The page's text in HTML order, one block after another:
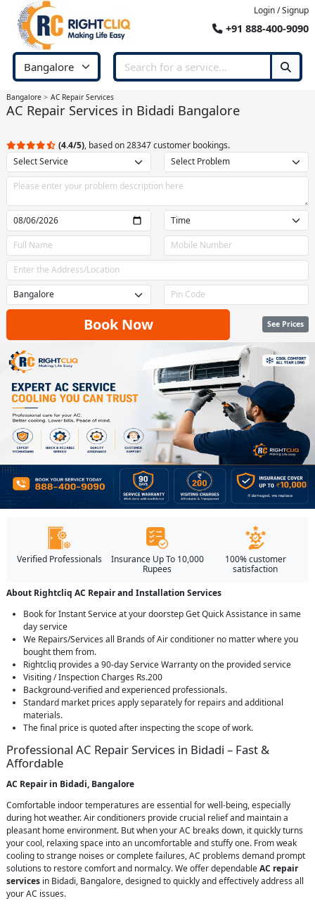
Login / Signup
+91 888-400-9090
Bangalore AC Repair Services
AC Repair Services in Bidadi Bangalore
(4.4/5), based on 28347 customer bookings.
Book Now See Prices
Verified Professionals
Insurance Up To 10,000
Rupees
100% customer
satisfaction
About Rightcliq AC Repair and Installation Services
Book for Instant Service at your doorstep Get Quick Assistance in same
day service
We Repairs/Services all Brands of Air conditioner no matter where you
bought them from.
Rightcliq provides a 90-day Service Warranty on the provided service
Visiting / Inspection Charges Rs.200
Background-verified and experienced professionals.
Standard market prices apply separately for repairs and additional
materials.
The final price is quoted after inspecting the scope of work.
Professional AC Repair Services in Bidadi – Fast &
Affordable
AC Repair in Bidadi, Bangalore
Comfortable indoor temperatures are essential for well-being, especially
during hot weather. Air conditioners provide crucial relief and maintain a
pleasant home environment. But when your AC breaks down, it quickly turns
your cool, relaxing space into an uncomfortable and stuffy one. From weak
cooling to strange noises or complete failures, AC problems demand prompt
solutions to restore comfort and normalcy. We offer dependableAC repair
services in Bidadi, Bangalore, designed to quickly and effectively address all
your AC issues.